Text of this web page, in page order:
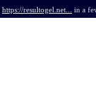
https://resultogel.net... in a